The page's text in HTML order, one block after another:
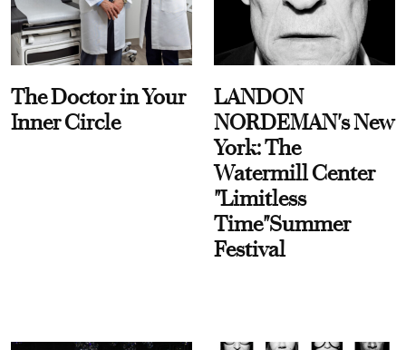
The Doctor in Your
Inner Circle
LANDON
NORDEMAN's New
York: The
Watermill Center
"Limitless
Time"Summer
Festival